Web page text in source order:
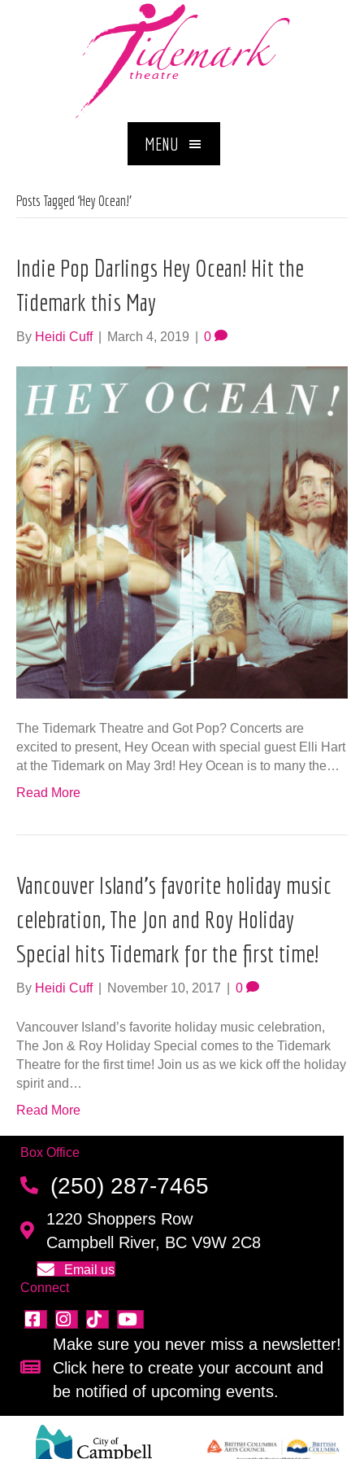
MENU
Posts Tagged ‘Hey Ocean!’
Indie Pop Darlings Hey Ocean! Hit the
Tidemark this May
By Heidi Cuff March 4, 2019 0
The Tidemark Theatre and Got Pop? Concerts are
excited to present, Hey Ocean with special guest Elli Hart
at the Tidemark on May 3rd! Hey Ocean is to many the…
Read More
Vancouver Island’s favorite holiday music
celebration, The Jon and Roy Holiday
Special hits Tidemark for the first time!
By Heidi Cuff November 10, 2017 0
Vancouver Island’s favorite holiday music celebration,
The Jon & Roy Holiday Special comes to the Tidemark
Theatre for the first time! Join us as we kick off the holiday
spirit and…
Read More
Box Office
(250) 287-7465
1220 Shoppers Row
Campbell River, BC V9W 2C8
Email us
Connect
Sign up for our newsletter!
Make sure you never miss a newsletter!
Click here to create your account and
be notified of upcoming events.